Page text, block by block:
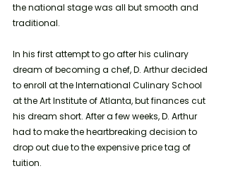
the national stage was all but smooth and
traditional.
In his first attempt to go after his culinary
dream of becoming a chef, D. Arthur decided
to enroll at the International Culinary School
at the Art Institute of Atlanta, but finances cut
his dream short. After a few weeks, D. Arthur
had to make the heartbreaking decision to
drop out due to the expensive price tag of
tuition.